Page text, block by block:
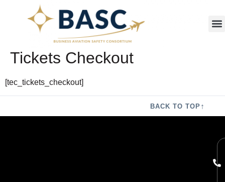
Tickets Checkout
[tec_tickets_checkout]
BACK TO TOP ↑